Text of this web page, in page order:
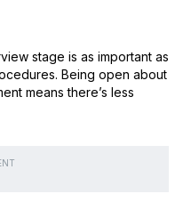
stage is as important as
Being open about
means there’s less